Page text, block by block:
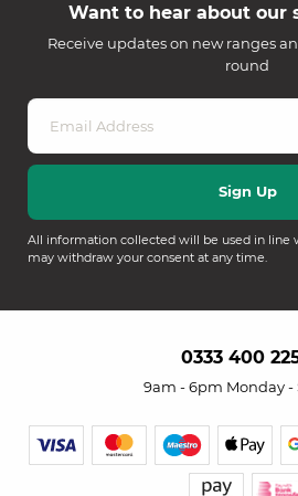
Want to hear about our
Receive updates on new ranges
round
All information collected will be used in line
may withdraw your consent at any time.
0333 400
9am - 6pm Monday -